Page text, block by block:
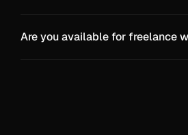
Are you available for freelance